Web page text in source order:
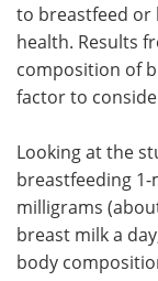
to breastfeed or
health. Results
composition of
factor to
Looking at the
breastfeeding
milligrams
breast milk a
body